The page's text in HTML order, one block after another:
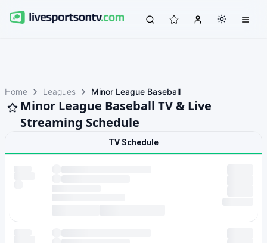
Home Leagues Minor League Baseball
Minor League Baseball TV & Live
Streaming Schedule
TV Schedule